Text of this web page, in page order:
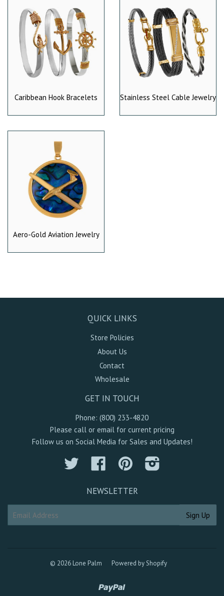
Caribbean Hook Bracelets Stainless Steel Cable Jewelry
Aero-Gold Aviation Jewelry
QUICK LINKS
Store Policies
About Us
Contact
Wholesale
GET IN TOUCH
Phone: (800) 233-4820
Please call or email for current pricing
Follow us on Social Media for Sales and Updates!
Twitter Facebook Pinterest
NEWSLETTER
© 2026 Lone Palm Powered by Shopify